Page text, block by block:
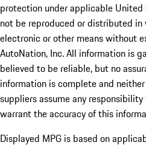
protection under applicable
not be reproduced or distributed
electronic or other means without
AutoNation, Inc. All information is
believed to be reliable, but no
information is complete and
suppliers assume any
warrant the accuracy of this
Displayed MPG is based on